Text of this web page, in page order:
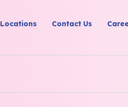
Locations Contact Us